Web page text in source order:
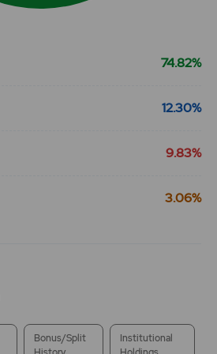
74.82%
12.30%
9.83%
3.06%
Bonus/Split
Institutional